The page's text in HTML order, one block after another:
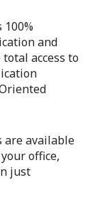
and
access to
are available
office,
just